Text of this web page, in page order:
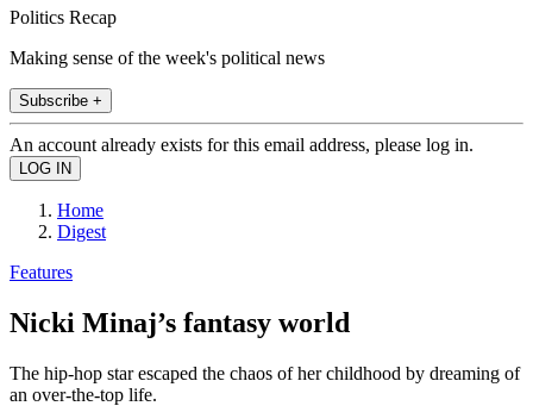
Politics Recap
Making sense of the week's political news
Subscribe +
An account already exists for this email address, please log in.
Home
Digest
Features
Nicki Minaj’s fantasy world
The hip-hop star escaped the chaos of her childhood by dreaming of
an over-the-top life.